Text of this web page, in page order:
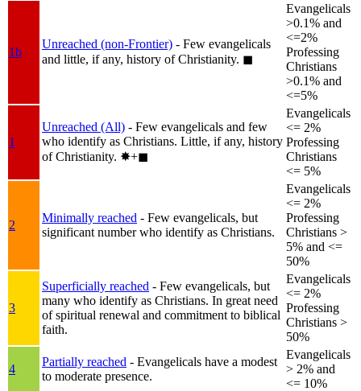
1b
Unreached (non-Frontier) - Few evangelicals
and little, if any, history of Christianity. ◼︎
Evangelicals
>0.1% and
<=2%
Professing
Christians
>0.1% and
<=5%
1
Unreached (All) - Few evangelicals and few
who identify as Christians. Little, if any, history
of Christianity. ✸︎+◼︎
Evangelicals
<= 2%
Professing
Christians
<= 5%
2
Minimally reached - Few evangelicals, but
significant number who identify as Christians.
Evangelicals
<= 2%
Professing
Christians >
5% and <=
50%
3
Superficially reached - Few evangelicals, but
many who identify as Christians. In great need
of spiritual renewal and commitment to biblical
faith.
Evangelicals
<= 2%
Professing
Christians >
50%
4
Partially reached - Evangelicals have a modest
to moderate presence.
Evangelicals
> 2% and
<= 10%